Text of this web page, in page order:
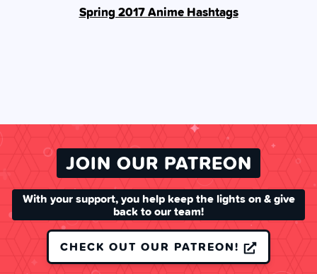
Spring 2017 Anime Hashtags
JOIN OUR PATREON
With your support, you help keep the lights on & give
back to our team!
CHECK OUT OUR PATREON!